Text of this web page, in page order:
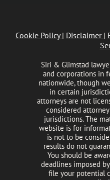
Cookie Policy | Disclaimer |
Siri & Glimstad
and corporations in
nationwide, though
in certain
attorneys are not
considered
jurisdictions. The
website is for
is not to be
results do not
You should be
deadlines imposed
file your potential